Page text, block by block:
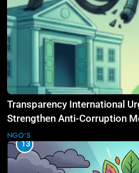
Transparency International
Strengthen Anti-Corruption
Public Accountability
NGO'S
13